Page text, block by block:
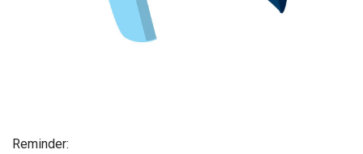
Reminder: